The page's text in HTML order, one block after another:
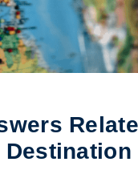
Destination